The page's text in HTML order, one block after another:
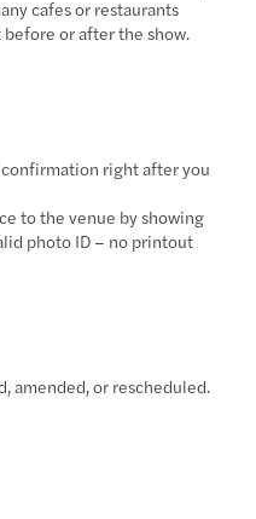
cafes or restaurants
or after the show.
right after you
to the venue by showing
photo ID – no printout
amended, or rescheduled.